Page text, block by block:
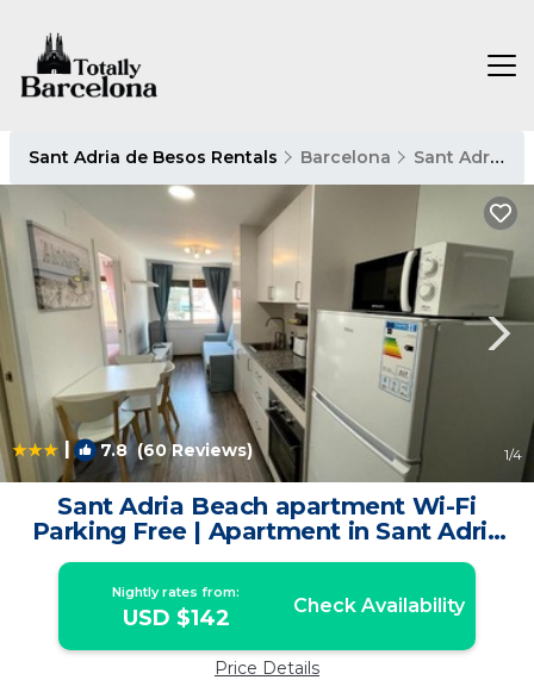
Sant Adria de Besos Rentals Barcelona Sant Adria de Besos
| 7.8(60 Reviews) 1/4
Sant Adria Beach apartment Wi-Fi
Parking Free | Apartment in Sant Adria
de Besos
Nightly rates from:
USD $142 Check Availability
Price Details